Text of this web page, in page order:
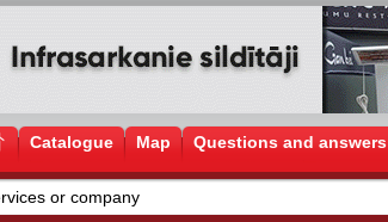
Catalogue Map Questions and answers